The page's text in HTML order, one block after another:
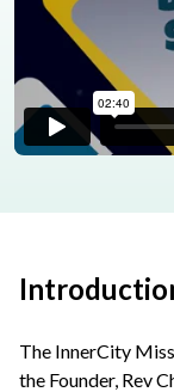
The InnerCity
the Founder, Rev